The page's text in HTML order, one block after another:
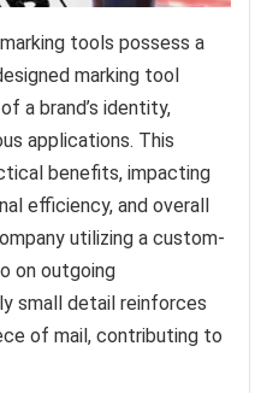
tools possess a
marking tool
a brand’s identity,
applications. This
benefits, impacting
efficiency, and overall
utilizing a custom-
on outgoing
small detail reinforces
of mail, contributing to